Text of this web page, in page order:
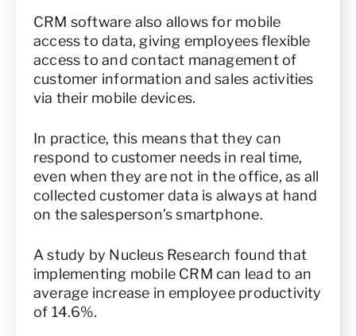
CRM software also allows for mobile
access to data, giving employees flexible
access to and contact management of
customer information and sales activities
via their mobile devices.
In practice, this means that they can
respond to customer needs in real time,
even when they are not in the office, as all
collected customer data is always at hand
on the salesperson’s smartphone.
A study by Nucleus Research found that
implementing mobile CRM can lead to an
average increase in employee productivity
of 14.6%.